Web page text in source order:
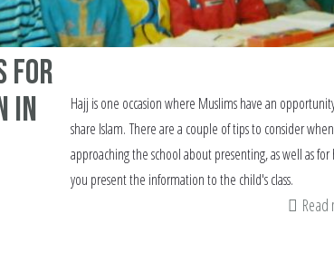
for
in
Hajj is one occasion where Muslims have an
share Islam. There are a couple of tips to consider when
approaching the school about presenting, as well as for
you present the information to the child's class.